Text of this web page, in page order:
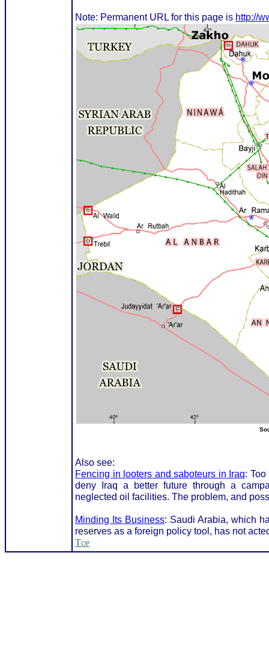
Note: Permanent URL for this page is http://
Also see:
Fencing in looters and saboteurs in Iraq:
deny Iraq a better future through a
neglected oil facilities. The problem, and
Minding Its Business: Saudi Arabia, which
reserves as a foreign policy tool, has not
Top